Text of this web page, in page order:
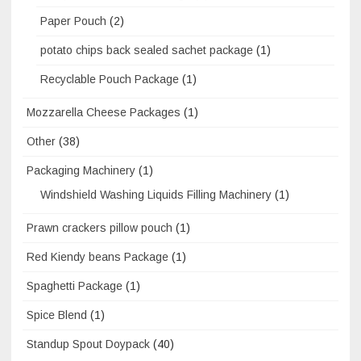
Paper Pouch (2)
potato chips back sealed sachet package (1)
Recyclable Pouch Package (1)
Mozzarella Cheese Packages (1)
Other (38)
Packaging Machinery (1)
Windshield Washing Liquids Filling Machinery (1)
Prawn crackers pillow pouch (1)
Red Kiendy beans Package (1)
Spaghetti Package (1)
Spice Blend (1)
Standup Spout Doypack (40)